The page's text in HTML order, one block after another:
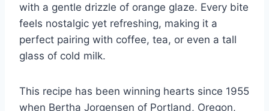
with a gentle drizzle of orange glaze. Every bite
feels nostalgic yet refreshing, making it a
perfect pairing with coffee, tea, or even a tall
glass of cold milk.
This recipe has been winning hearts since 1955
when Bertha Jorgensen of Portland, Oregon,